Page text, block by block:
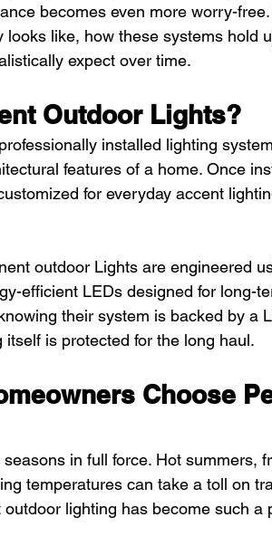
becomes even more worry-
like, how these systems hold
expect over time.
Outdoor Lights?
installed lighting
features of a home. Once
for everyday accent
outdoor Lights are engineered
efficient LEDs designed for long-
their system is backed by a
is protected for the long haul.
Choose
in full force. Hot summers,
temperatures can take a toll on
lighting has become such a